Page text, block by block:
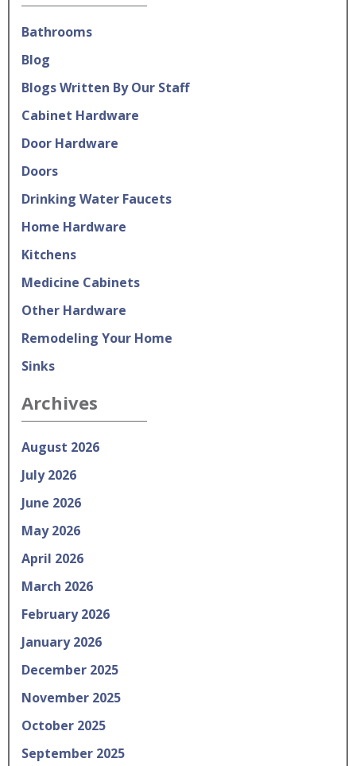
Bathrooms
Blog
Blogs Written By Our Staff
Cabinet Hardware
Door Hardware
Doors
Drinking Water Faucets
Home Hardware
Kitchens
Medicine Cabinets
Other Hardware
Remodeling Your Home
Sinks
Archives
August 2026
July 2026
June 2026
May 2026
April 2026
March 2026
February 2026
January 2026
December 2025
November 2025
October 2025
September 2025